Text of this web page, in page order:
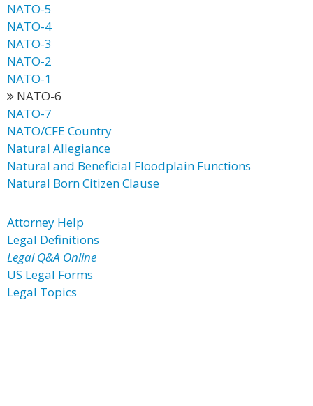
NATO-5
NATO-4
NATO-3
NATO-2
NATO-1
NATO-6
NATO-7
NATO/CFE Country
Natural Allegiance
Natural and Beneficial Floodplain Functions
Natural Born Citizen Clause
Attorney Help
Legal Definitions
Legal Q&A Online
US Legal Forms
Legal Topics